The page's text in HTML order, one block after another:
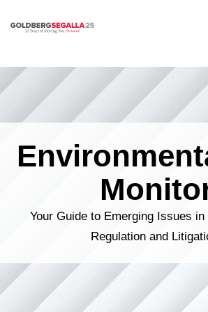
Skip to content
Your Guide to Emerging Issues
Regulation and